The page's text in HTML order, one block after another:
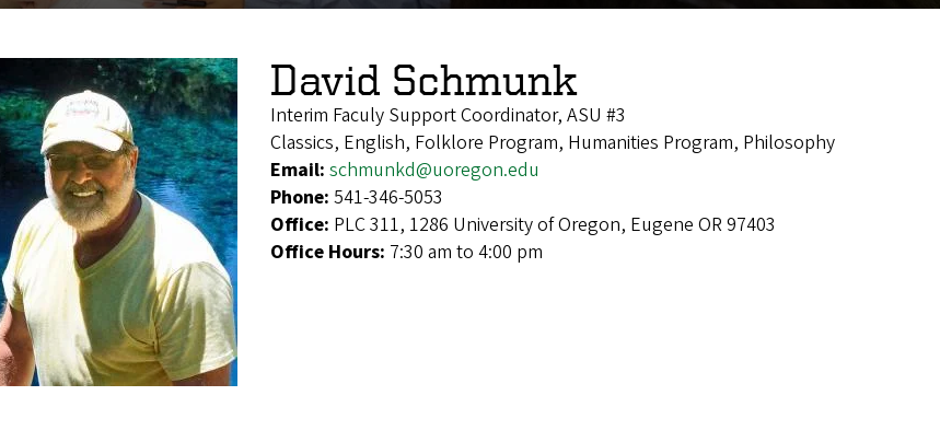
David Schmunk
Interim Faculy Support Coordinator, ASU #3
Classics, English, Folklore Program, Humanities Program, Philosophy
Email: schmunkd@uoregon.edu
Phone: 541-346-5053
Office: PLC 311, 1286 University of Oregon, Eugene OR 97403
Office Hours: 7:30 am to 4:00 pm